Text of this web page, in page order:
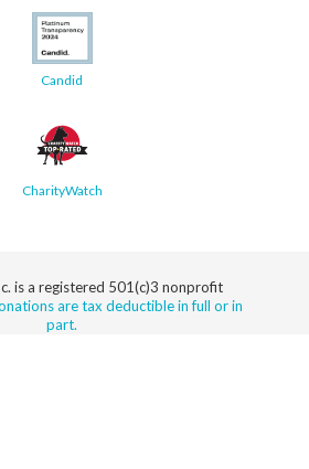
Candid
CharityWatch
is a registered 501(c)3 nonprofit
are tax deductible in full or in
part.